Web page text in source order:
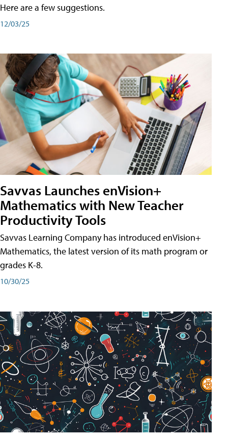
Here are a few suggestions.
12/03/25
Savvas Launches enVision+
Mathematics with New Teacher
Productivity Tools
Savvas Learning Company has introduced enVision+
Mathematics, the latest version of its math program or
grades K-8.
10/30/25